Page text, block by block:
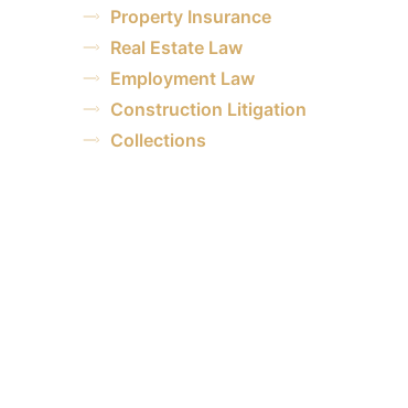
Property Insurance
Real Estate Law
Employment Law
Construction Litigation
Collections